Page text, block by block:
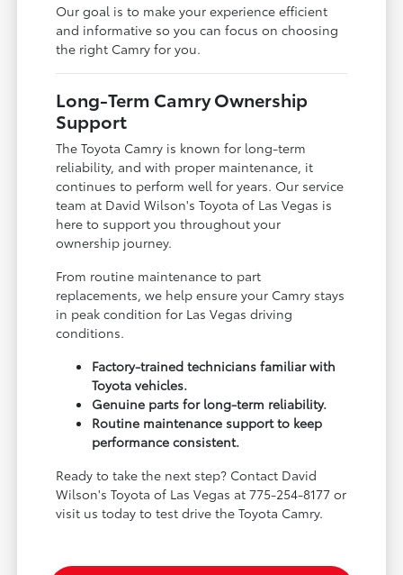
Our goal is to make your experience efficient
and informative so you can focus on choosing
the right Camry for you.
Long-Term Camry Ownership
Support
The Toyota Camry is known for long-term
reliability, and with proper maintenance, it
continues to perform well for years. Our service
team at David Wilson's Toyota of Las Vegas is
here to support you throughout your
ownership journey.
From routine maintenance to part
replacements, we help ensure your Camry stays
in peak condition for Las Vegas driving
conditions.
Factory-trained technicians familiar with
Toyota vehicles.
Genuine parts for long-term reliability.
Routine maintenance support to keep
performance consistent.
Ready to take the next step? Contact David
Wilson's Toyota of Las Vegas at 775-254-8177 or
visit us today to test drive the Toyota Camry.